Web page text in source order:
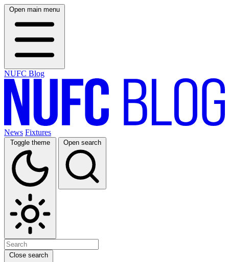
Open main menu
NUFC Blog
News Fixtures
Toggle theme Open search
Close search